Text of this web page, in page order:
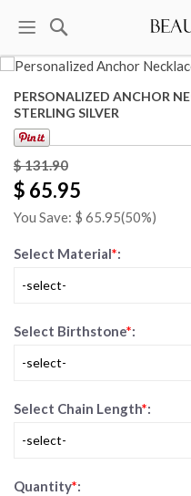
PERSONALIZED ANCHOR
STERLING SILVER
$131.90
$ 65.95
You Save: $ 65.95(50%)
Select Material*:
-select-
Select Birthstone*:
-select-
Select Chain Length*:
-select-
Quantity*: